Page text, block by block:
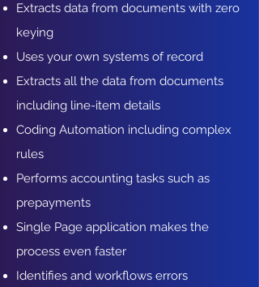
Extracts data from documents with zero
keying
Uses your own systems of record
Extracts all the data from documents
including line-item details
Coding Automation including complex
rules
Performs accounting tasks such as
prepayments
Single Page application makes the
process even faster
Identifies and workflows errors